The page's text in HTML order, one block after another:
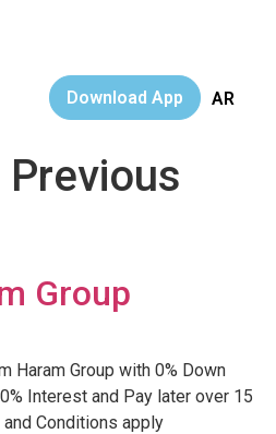
Download App AR
Previous
Group
Haram Group with 0% Down
Interest and Pay later over 15
Conditions apply